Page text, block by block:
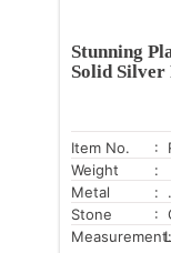
Stunning
Solid Silver
Item No.
:
Weight
:
Metal
:
Stone
:
Measurement: